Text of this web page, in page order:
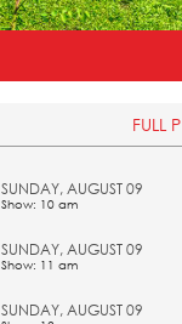
FULL
SUNDAY, AUGUST 09
Show: 10 am
SUNDAY, AUGUST 09
Show: 11 am
SUNDAY, AUGUST 09